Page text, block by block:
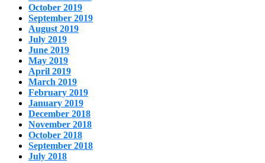
October 2019
September 2019
August 2019
July 2019
June 2019
May 2019
April 2019
March 2019
February 2019
January 2019
December 2018
November 2018
October 2018
September 2018
July 2018